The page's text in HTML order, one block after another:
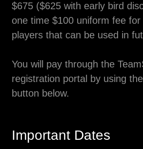
$675 ($625 with early bird
one time $100 uniform fee
players that can be used in
You will pay through the
registration portal by using
button below.
Important Dates